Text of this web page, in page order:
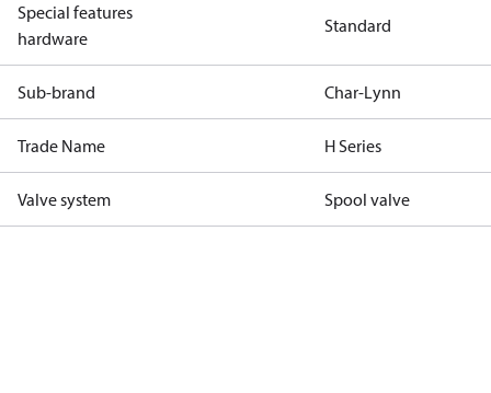
Special features
hardware
Standard
Sub-brand Char-Lynn
Trade Name H Series
Valve system Spool valve